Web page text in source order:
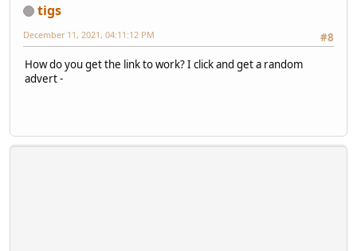
tigs
#8
December 11, 2021, 04:11:12 PM
How do you get the link to work? I click and get a random
advert -